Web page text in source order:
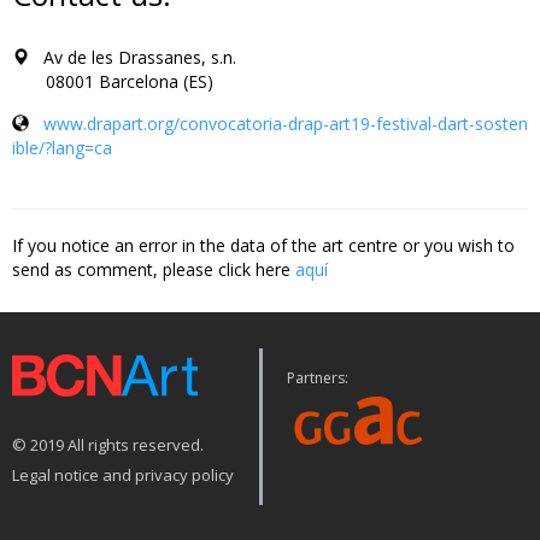
Av de les Drassanes, s.n.
08001 Barcelona (ES)
www.drapart.org/convocatoria-drap-art19-festival-dart-sosten
ible/?lang=ca
If you notice an error in the data of the art centre or you wish to
send as comment, please click here aquí
© 2019 All rights reserved.
Legal notice and privacy policy
Partners: